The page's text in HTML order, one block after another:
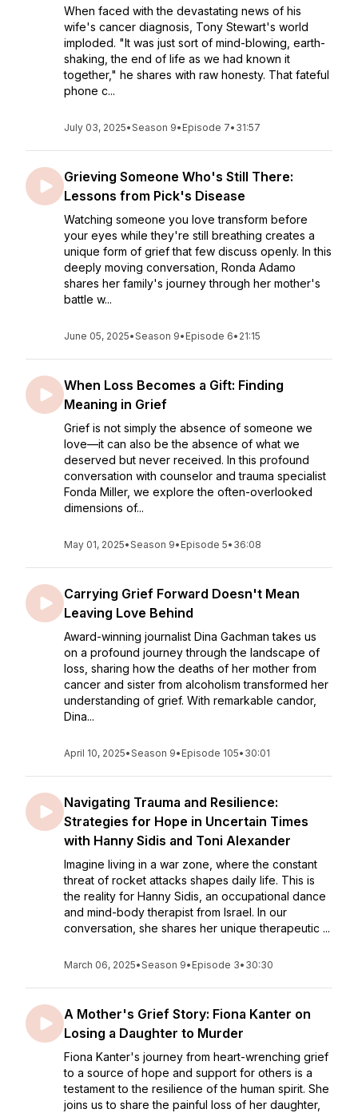
When faced with the devastating news of his
wife's cancer diagnosis, Tony Stewart's world
imploded. "It was just sort of mind-blowing, earth-
shaking, the end of life as we had known it
together," he shares with raw honesty. That fateful
phone c...
July 03, 2025•Season 9• Episode 7• 31:57
Grieving Someone Who's Still There:
Lessons from Pick's Disease
Watching someone you love transform before
your eyes while they're still breathing creates a
unique form of grief that few discuss openly. In this
deeply moving conversation, Ronda Adamo
shares her family's journey through her mother's
battle w...
June 05, 2025•Season 9• Episode 6• 21:15
When Loss Becomes a Gift: Finding
Meaning in Grief
Grief is not simply the absence of someone we
love—it can also be the absence of what we
deserved but never received. In this profound
conversation with counselor and trauma specialist
Fonda Miller, we explore the often-overlooked
dimensions of...
May 01, 2025•Season 9• Episode 5• 36:08
Carrying Grief Forward Doesn't Mean
Leaving Love Behind
Award-winning journalist Dina Gachman takes us
on a profound journey through the landscape of
loss, sharing how the deaths of her mother from
cancer and sister from alcoholism transformed her
understanding of grief. With remarkable candor,
Dina...
April 10, 2025•Season 9• Episode 105• 30:01
Navigating Trauma and Resilience:
Strategies for Hope in Uncertain Times
with Hanny Sidis and Toni Alexander
Imagine living in a war zone, where the constant
threat of rocket attacks shapes daily life. This is
the reality for Hanny Sidis, an occupational dance
and mind-body therapist from Israel. In our
conversation, she shares her unique therapeutic ...
March 06, 2025•Season 9• Episode 3• 30:30
A Mother's Grief Story: Fiona Kanter on
Losing a Daughter to Murder
Fiona Kanter's journey from heart-wrenching grief
to a source of hope and support for others is a
testament to the resilience of the human spirit. She
joins us to share the painful loss of her daughter,